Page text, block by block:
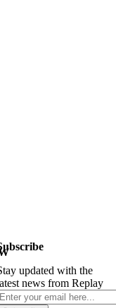
updated with the
news from Replay